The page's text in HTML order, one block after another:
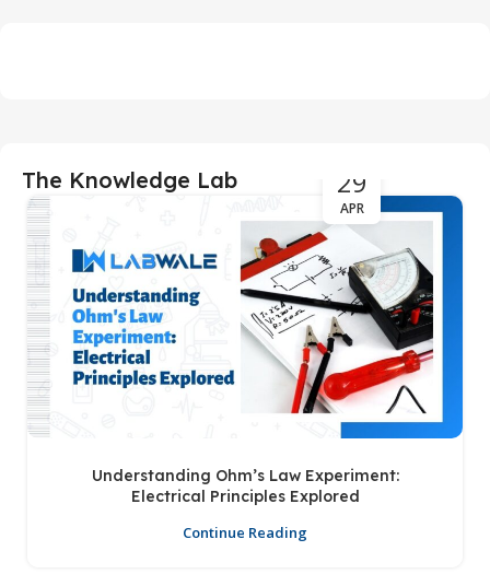
The Knowledge Lab 29
APR
Understanding Ohm’s Law Experiment:
Electrical Principles Explored
Continue Reading